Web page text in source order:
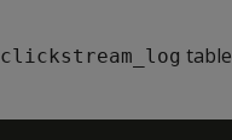
clickstream_log table